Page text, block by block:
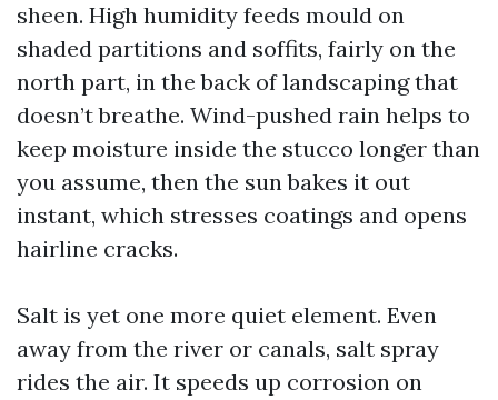
sheen. High humidity feeds mould on
shaded partitions and soffits, fairly on the
north part, in the back of landscaping that
doesn’t breathe. Wind-pushed rain helps to
keep moisture inside the stucco longer than
you assume, then the sun bakes it out
instant, which stresses coatings and opens
hairline cracks.
Salt is yet one more quiet element. Even
away from the river or canals, salt spray
rides the air. It speeds up corrosion on